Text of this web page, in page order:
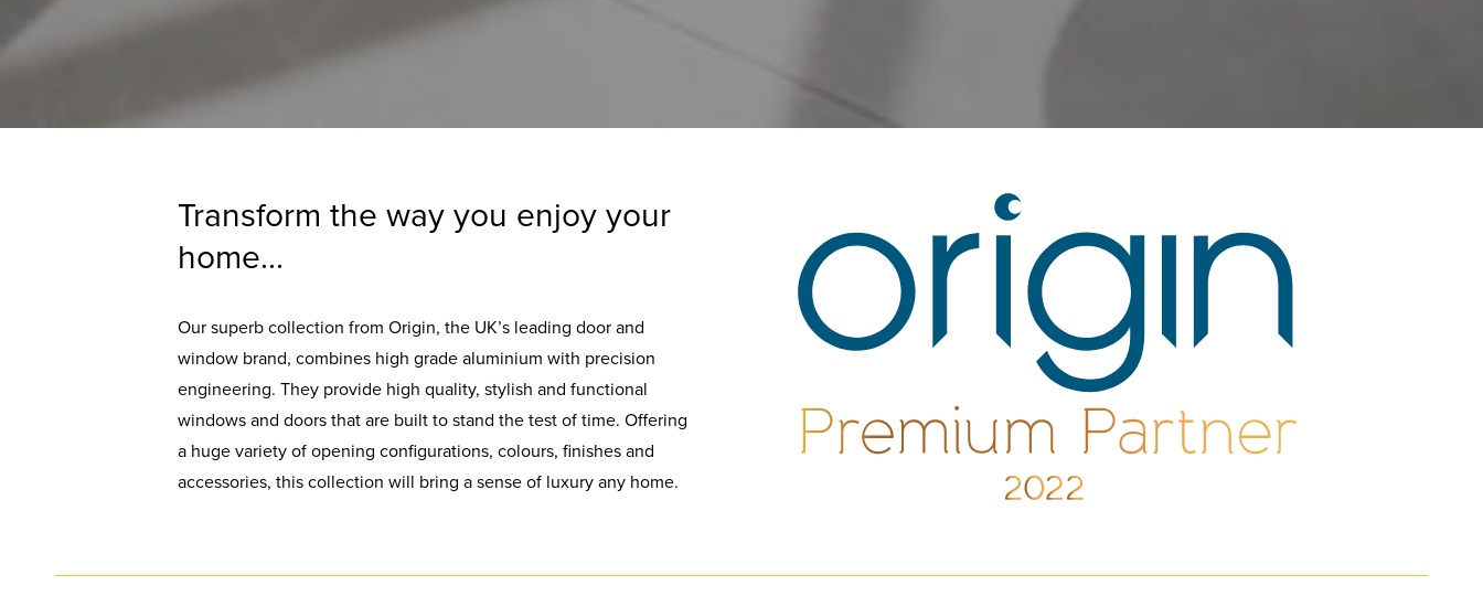
Transform the way you enjoy your
home...
Our superb collection from Origin, the UK’s leading door and
window brand, combines high grade aluminium with precision
engineering. They provide high quality, stylish and functional
windows and doors that are built to stand the test of time. Offering
a huge variety of opening configurations, colours, finishes and
accessories, this collection will bring a sense of luxury any home.